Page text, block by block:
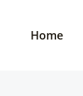
Home